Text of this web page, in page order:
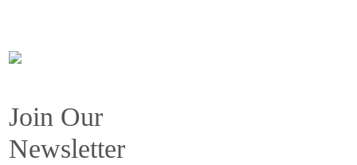
Join Our
Newsletter